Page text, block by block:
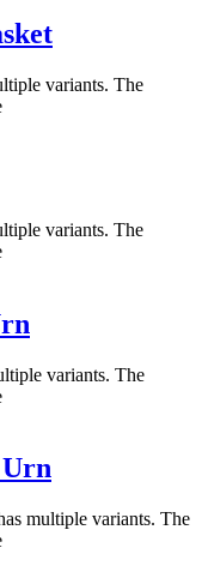
variants. The
variants. The
variants. The
multiple variants. The